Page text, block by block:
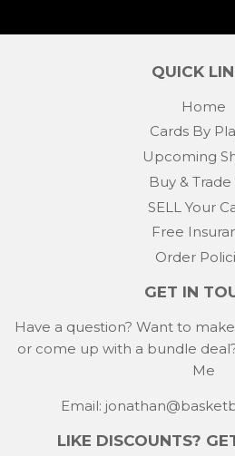
Facebook
QUICK
Home
Cards By
Upcoming
Buy & Trade
SELL Your
Free
Order
GET IN
Have a question? Want to
or come up with a bundle
Me
Email:
LIKE DISCOUNTS?